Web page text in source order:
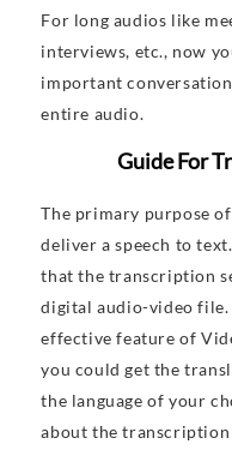
For long audios like
interviews, etc., now
important
entire audio.
Guide For
The primary purpose
deliver a speech to
that the transcription
digital audio-video file.
effective feature of
you could get the
the language of your
about the transcription